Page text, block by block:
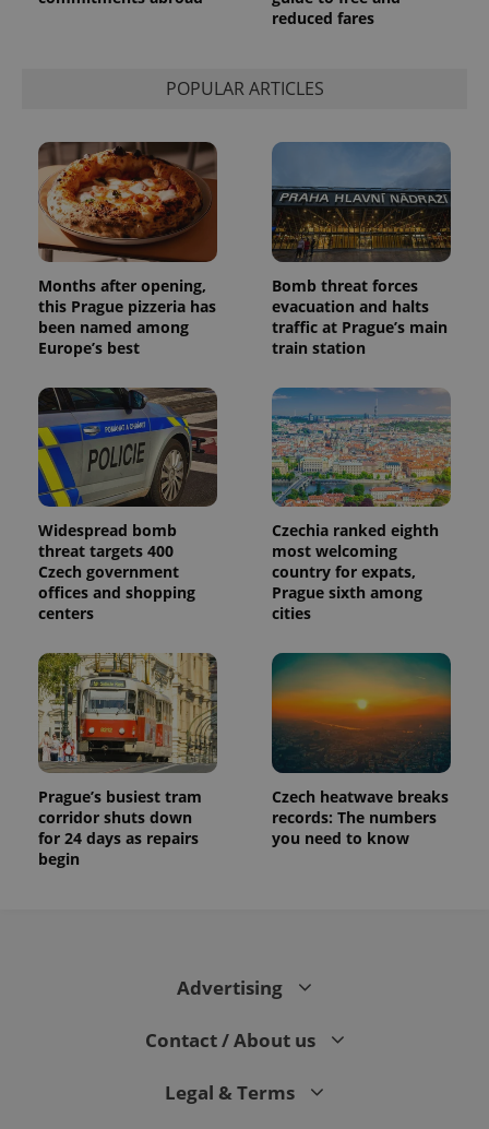
reduced fares
POPULAR ARTICLES
Months after opening,
this Prague pizzeria has
been named among
Europe’s best
Bomb threat forces
evacuation and halts
traffic at Prague’s main
train station
Widespread bomb
threat targets 400
Czech government
offices and shopping
centers
Czechia ranked eighth
most welcoming
country for expats,
Prague sixth among
cities
Prague’s busiest tram
corridor shuts down
for 24 days as repairs
begin
Czech heatwave breaks
records: The numbers
you need to know
Advertising
Contact / About us
Legal & Terms